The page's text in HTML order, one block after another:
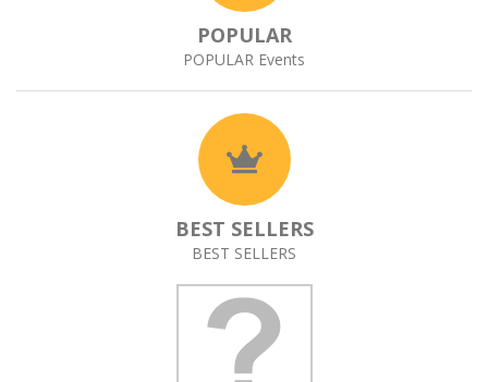
POPULAR
POPULAR Events
BEST SELLERS
BEST SELLERS